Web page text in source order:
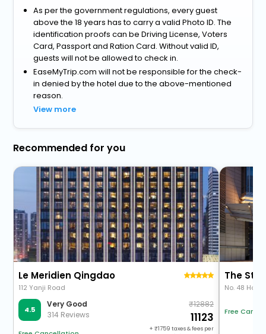
As per the government regulations, every guest
above the 18 years has to carry a valid Photo ID. The
identification proofs can be Driving License, Voters
Card, Passport and Ration Card. Without valid ID,
guests will not be allowed to check in.
EaseMyTrip.com will not be responsible for the check-
in denied by the hotel due to the above-mentioned
reason.
View more
Recommended for you
Le Meridien Qingdao
112 Yanji Road
4.5
Very Good
314 Reviews
12882
11123
+ 1759 taxes & fees per
The St.
No. 48
Free